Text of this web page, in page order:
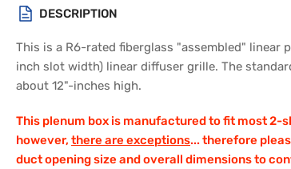
in
gallery
DESCRIPTION
This is a R6-rated fiberglass "assembled"
inch slot width) linear diffuser grille. The
about 12"-inches high.
This plenum box is manufactured to fit most 2-
however, there are exceptions... therefore
duct opening size and overall dimensions to